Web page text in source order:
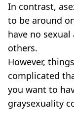
In contrast,
to be around
have no
others.
However,
complicated
you want to
graysexuality